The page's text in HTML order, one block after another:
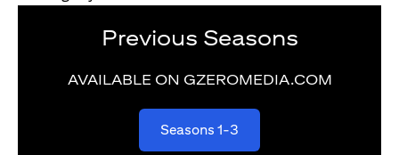
Previous Seasons
AVAILABLE ON GZEROMEDIA.COM
Seasons 1-3